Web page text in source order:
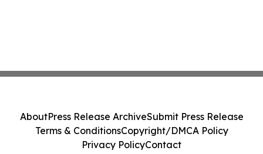
AboutPress Release ArchiveSubmit Press Release
Terms & ConditionsCopyright/DMCA Policy
Privacy PolicyContact